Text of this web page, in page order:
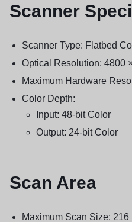
Scanner
Scanner Type: Flatbed
Optical Resolution: 4800
Maximum Hardware
Color Depth:
Input: 48-bit Color
Output: 24-bit Color
Scan Area
Maximum Scan Size: 216